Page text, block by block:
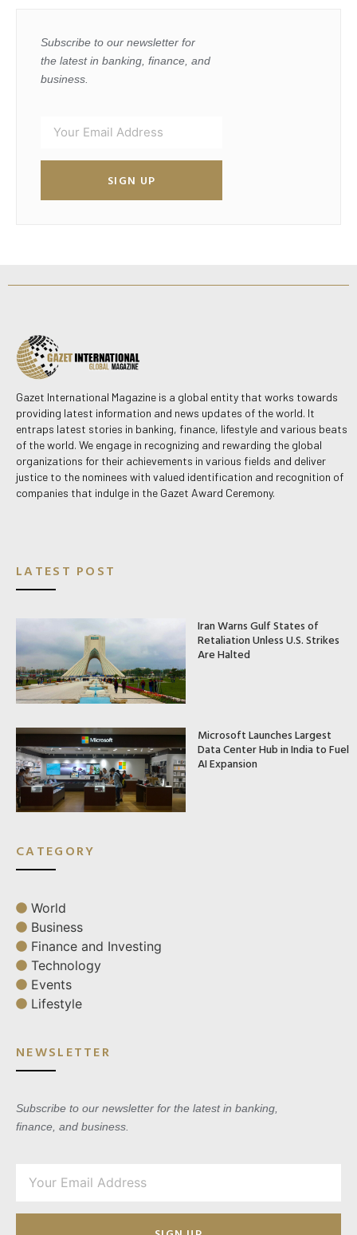
Subscribe to our newsletter for
the latest in banking, finance, and
business.
SIGN UP
Gazet International Magazine is a global entity that works towards
providing latest information and news updates of the world. It
entraps latest stories in banking, finance, lifestyle and various beats
of the world. We engage in recognizing and rewarding the global
organizations for their achievements in various fields and deliver
justice to the nominees with valued identification and recognition of
companies that indulge in the Gazet Award Ceremony.
LATEST POST
Iran Warns Gulf States of
Retaliation Unless U.S. Strikes
Are Halted
Microsoft Launches Largest
Data Center Hub in India to Fuel
AI Expansion
CATEGORY
World
Business
Finance and Investing
Technology
Events
Lifestyle
NEWSLETTER
Subscribe to our newsletter for the latest in banking,
finance, and business.